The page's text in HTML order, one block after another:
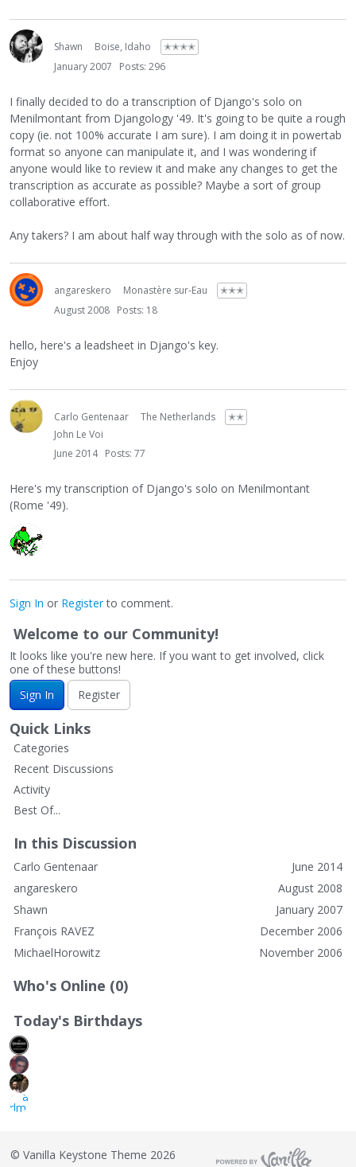
Shawn Boise, Idaho
✭✭✭✭
January 2007
Posts: 296
I finally decided to do a transcription of Django's solo on
Menilmontant from Djangology '49. It's going to be quite a rough
copy (ie. not 100% accurate I am sure). I am doing it in powertab
format so anyone can manipulate it, and I was wondering if
anyone would like to review it and make any changes to get the
transcription as accurate as possible? Maybe a sort of group
collaborative effort.
Any takers? I am about half way through with the solo as of now.
angareskero Monastère sur-Eau
✭✭✭
August 2008 Posts: 18
hello, here's a leadsheet in Django's key.
Enjoy
Carlo Gentenaar The Netherlands
✭✭
John Le Voi
June 2014 Posts: 77
Here's my transcription of Django's solo on Menilmontant
(Rome '49).
Sign In or Registerto comment.
Welcome to our Community!
It looks like you're new here. If you want to get involved, click
one of these buttons!
Sign In
Register
Quick Links
Categories
Recent Discussions
Activity
Best Of...
In this Discussion
June 2014
Carlo Gentenaar
August 2008
angareskero
January 2007
Shawn
December 2006
François RAVEZ
November 2006
MichaelHorowitz
Who's Online (0)
Today's Birthdays
© Vanilla Keystone Theme 2026